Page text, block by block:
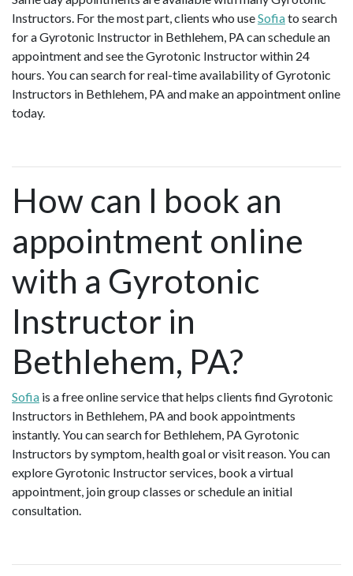
Instructors. For the most part, clients who useSofiato search
for a Gyrotonic Instructor in Bethlehem, PA can schedule an
appointment and see the Gyrotonic Instructor within 24
hours. You can search for real-time availability of Gyrotonic
Instructors in Bethlehem, PA and make an appointment online
today.
How can I book an
appointment online
with a Gyrotonic
Instructor in
Bethlehem, PA?
Sofia is a free online service that helps clients find Gyrotonic
Instructors in Bethlehem, PA and book appointments
instantly. You can search for Bethlehem, PA Gyrotonic
Instructors by symptom, health goal or visit reason. You can
explore Gyrotonic Instructor services, book a virtual
appointment, join group classes or schedule an initial
consultation.